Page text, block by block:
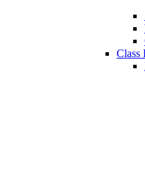
Class